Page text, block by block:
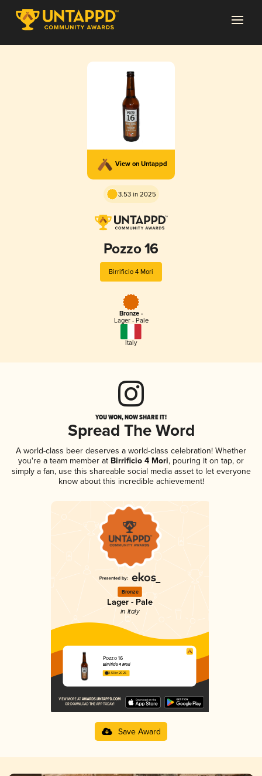
View on Untappd
3.53 in 2025
Pozzo 16
Birrificio 4 Mori
Bronze -
Lager - Pale
Italy
YOU WON, NOW SHARE IT!
Spread The Word
A world-class beer deserves a world-class celebration! Whether
you're a team member at Birrificio 4 Mori, pouring it on tap, or
simply a fan, use this shareable social media asset to let everyone
know about this incredible achievement!
Bronze
Lager - Pale
in Italy
Pozzo 16
Birrificio 4 Mori
3.53 in 2025
Save Award